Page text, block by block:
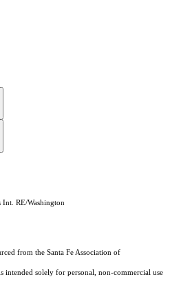
RE/Washington
from the Santa Fe Association of
intended solely for personal, non-commercial use